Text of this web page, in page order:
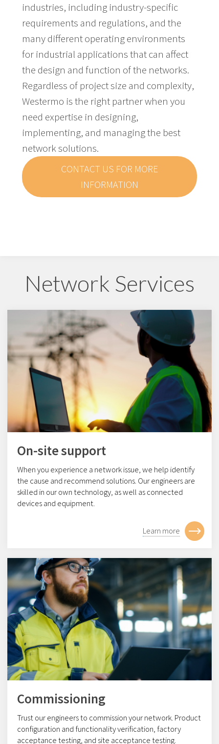
industries, including industry-specific
requirements and regulations, and the
many different operating environments
for industrial applications that can affect
the design and function of the networks.
Regardless of project size and complexity,
Westermo is the right partner when you
need expertise in designing,
implementing, and managing the best
network solutions.
CONTACT US FOR MORE
INFORMATION
Network Services
On-site support
When you experience a network issue, we help identify
the cause and recommend solutions. Our engineers are
skilled in our own technology, as well as connected
devices and equipment.
Learn more
Commissioning
Trust our engineers to commission your network. Product
configuration and functionality verification, factory
acceptance testing, and site acceptance testing.